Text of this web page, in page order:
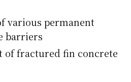
various permanent
barriers
of fractured fin concrete